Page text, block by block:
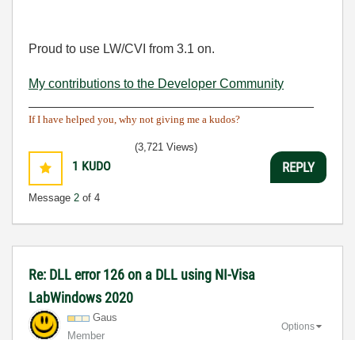
Proud to use LW/CVI from 3.1 on.
My contributions to the Developer Community
If I have helped you, why not giving me a kudos?
1 KUDO
Message 2 of 4
(3,721 Views)
REPLY
Re: DLL error 126 on a DLL using NI-Visa
LabWindows 2020
Gaus
Member
Options